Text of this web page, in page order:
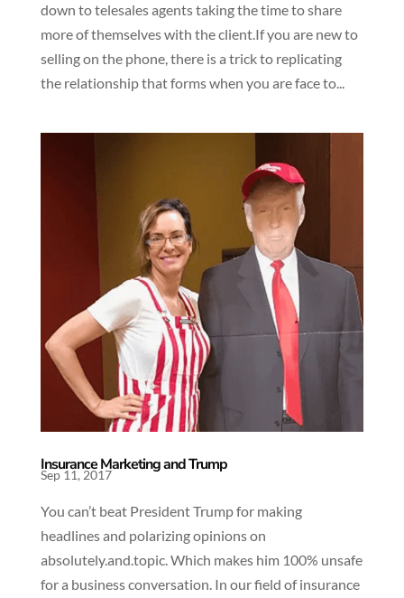
down to telesales agents taking the time to share
more of themselves with the client.If you are new to
selling on the phone, there is a trick to replicating
the relationship that forms when you are face to...
Insurance Marketing and Trump
Sep 11, 2017
You can’t beat President Trump for making
headlines and polarizing opinions on
absolutely.and.topic. Which makes him 100% unsafe
for a business conversation. In our field of insurance